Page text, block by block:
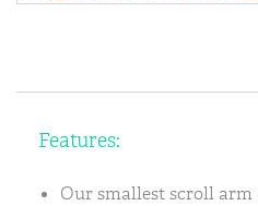
Features:
Our smallest scroll arm